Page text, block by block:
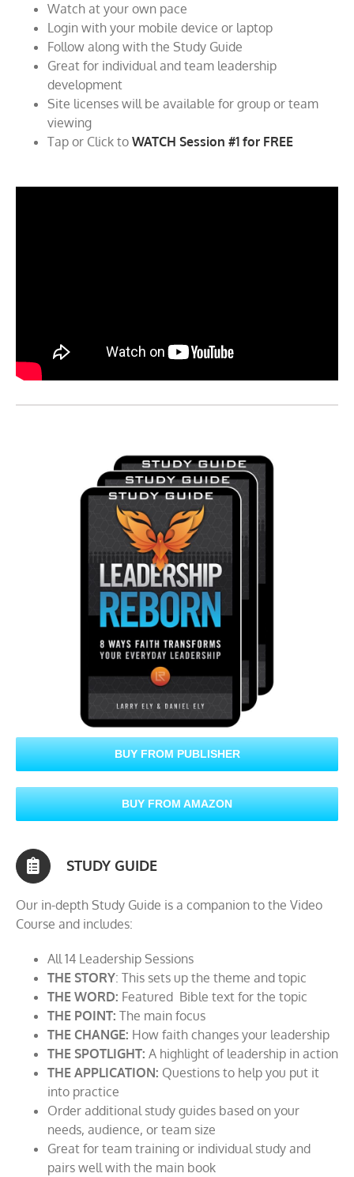
Watch at your own pace
Login with your mobile device or laptop
Follow along with the Study Guide
Great for individual and team leadership
development
Site licenses will be available for group or team
viewing
Tap or Click to WATCH Session #1 for FREE
BUY FROM PUBLISHER
BUY FROM AMAZON
STUDY GUIDE
Our in-depth Study Guide is a companion to the Video
Course and includes:
All 14 Leadership Sessions
THE STORY: This sets up the theme and topic
THE WORD: Featured Bible text for the topic
THE POINT: The main focus
THE CHANGE: How faith changes your leadership
THE SPOTLIGHT: A highlight of leadership in action
THE APPLICATION: Questions to help you put it
into practice
Order additional study guides based on your
needs, audience, or team size
Great for team training or individual study and
pairs well with the main book